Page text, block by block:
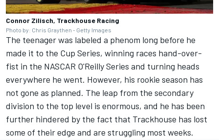
Connor Zilisch, Trackhouse Racing
Photo by: Chris Graythen - Getty Images
The teenager was labeled a phenom long before he
made it to the Cup Series, winning races hand-over-
fist in the NASCAR O'Reilly Series and turning heads
everywhere he went. However, his rookie season has
not gone as planned. The leap from the secondary
division to the top level is enormous, and he has been
further hindered by the fact that Trackhouse has lost
some of their edge and are struggling most weeks.